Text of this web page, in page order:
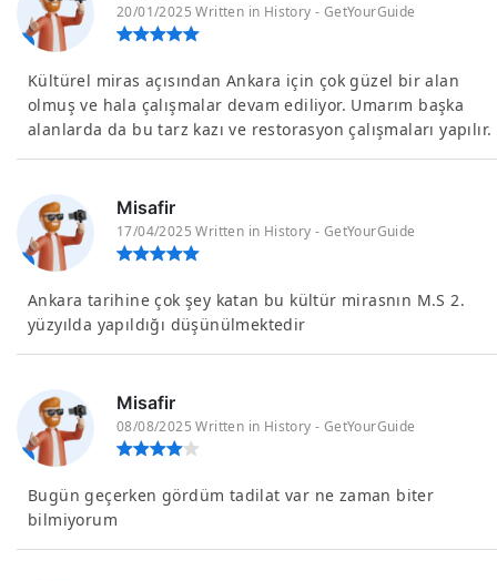
20/01/2025 Written in History - GetYourGuide
Kültürel miras açısından Ankara için çok güzel bir alan
olmuş ve hala çalışmalar devam ediliyor. Umarım başka
alanlarda da bu tarz kazı ve restorasyon çalışmaları yapılır.
Misafir
17/04/2025 Written in History - GetYourGuide
Ankara tarihine çok şey katan bu kültür mirasnın M.S 2.
yüzyılda yapıldığı düşünülmektedir
Misafir
08/08/2025 Written in History - GetYourGuide
Bugün geçerken gördüm tadilat var ne zaman biter
bilmiyorum